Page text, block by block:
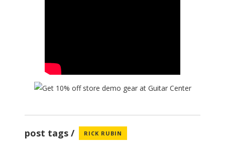
post tags RICK RUBIN